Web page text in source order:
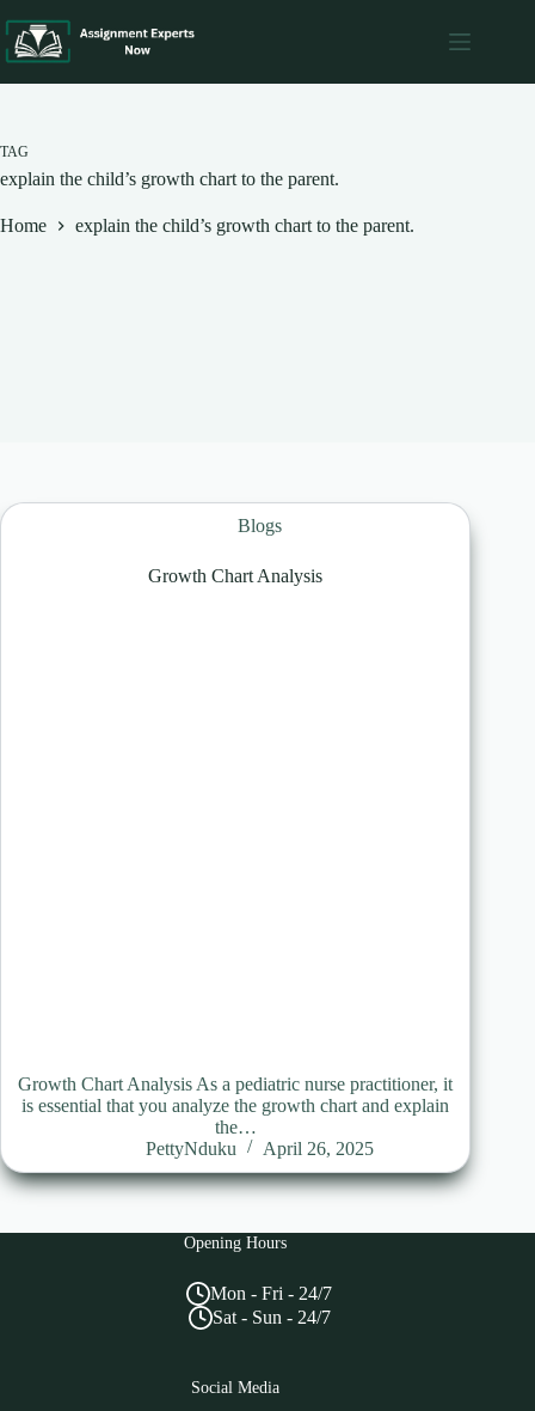
to
content
TAG
explain the child’s growth chart to the parent.
Home explain the child’s growth chart to the parent.
Blogs
Growth Chart Analysis
Growth Chart Analysis As a pediatric nurse practitioner, it
is essential that you analyze the growth chart and explain
the…
PettyNduku
April 26, 2025
Opening Hours
Mon - Fri - 24/7
Sat - Sun - 24/7
Social Media